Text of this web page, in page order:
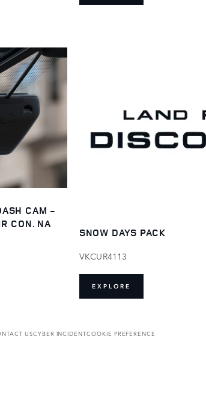
CAM -
CON. NA
SNOW DAYS PACK
VKCUR4113
EXPLORE
USCYBER INCIDENTCOOKIE PREFERENCE